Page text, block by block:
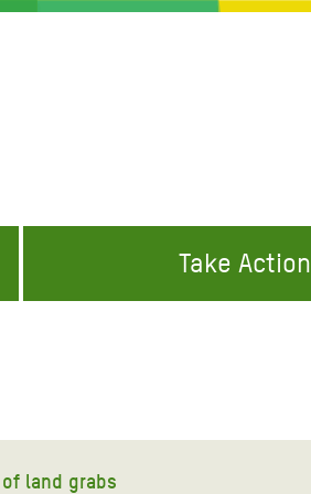
Take Action
land grabs